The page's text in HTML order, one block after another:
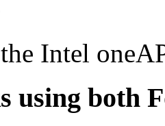
Intel
using both